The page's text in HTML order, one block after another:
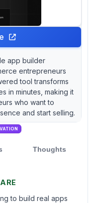
app builder
entrepreneurs
tool transforms
in minutes, making it
who want to
and start selling.
Thoughts
to build real apps